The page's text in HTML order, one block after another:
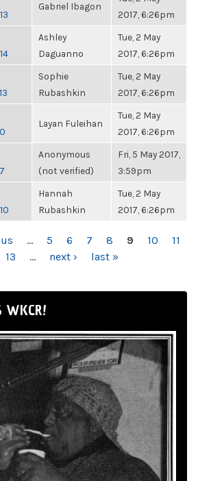
Gabriel Ibagon
2017, 6:26pm
Ashley
Daguanno
Tue, 2 May
2017, 6:26pm
Sophie
Rubashkin
Tue, 2 May
2017, 6:26pm
Layan Fuleihan
Tue, 2 May
2017, 6:26pm
Anonymous
(not verified)
Fri, 5 May 2017,
3:59pm
Hannah
Rubashkin
Tue, 2 May
2017, 6:26pm
… 5 6 7 8 9 10
11
13 … next › last »
WKCR!